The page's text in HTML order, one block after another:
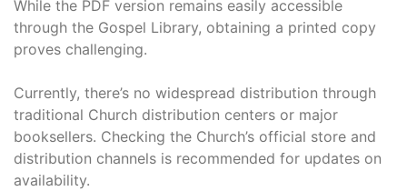
While the PDF version remains easily accessible
through the Gospel Library, obtaining a printed copy
proves challenging.
Currently, there’s no widespread distribution through
traditional Church distribution centers or major
booksellers. Checking the Church’s official store and
distribution channels is recommended for updates on
availability.